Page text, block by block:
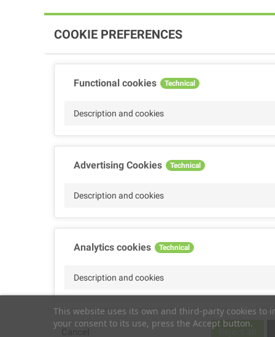
This website uses its own and third-party cookies to
your consent to its use, press the Accept button.
COOKIE PREFERENCES
Functional cookies Technical
Description and cookies
Advertising Cookies Technical
Description and cookies
Analytics cookies Technical
Description and cookies
Performance cookies Technical
Cancel